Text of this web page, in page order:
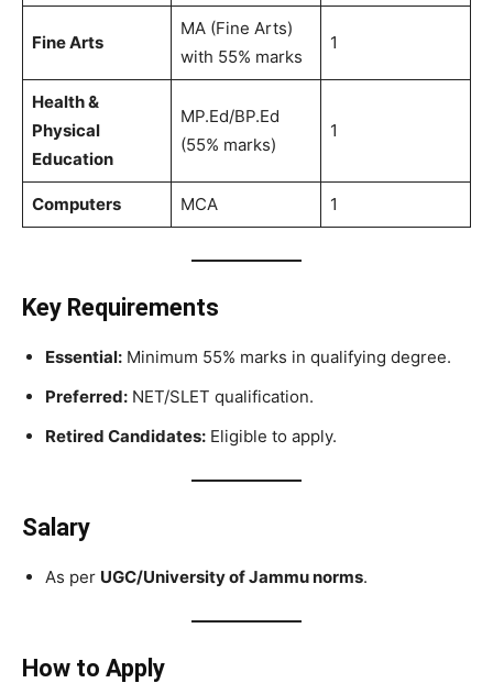
Fine Arts
MA (Fine Arts)
with 55% marks
1
Health &
Physical
Education
MP.Ed/BP.Ed
(55% marks)
1
Computers MCA 1
Key Requirements
Essential: Minimum 55% marks in qualifying degree.
Preferred: NET/SLET qualification.
Retired Candidates: Eligible to apply.
Salary
As per UGC/University of Jammu norms.
How to Apply